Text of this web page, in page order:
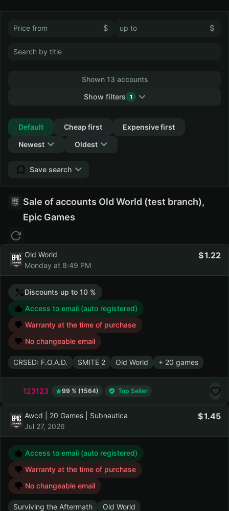
$ $
Shown 13 accounts
Show filters
1
Default
Cheap first
Expensive first
Newest
Oldest
Save search
Sale of accounts Old World (test branch),
Epic Games
Old World
Monday at 8:49 PM
1.22
Discounts up to 10 %
Access to email (auto registered)
Warranty at the time of purchase
No changeable email
CRSED: F.O.A.D. SMITE 2 Old World + 20 games
123123 99 % (1564) Top Seller
Awcd | 20 Games | Subnautica
Jul 27, 2026
Access to email (auto registered)
Warranty at the time of purchase
No changeable email